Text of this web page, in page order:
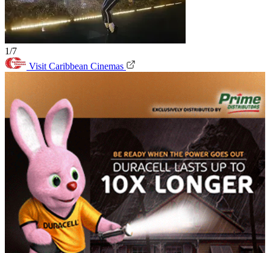
1/7
Visit Caribbean Cinemas